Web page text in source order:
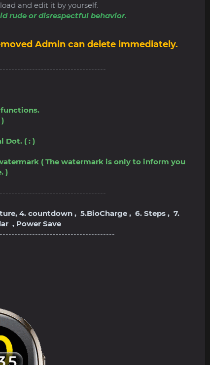
and edit it by yourself.
rude or disrespectful behavior.
Admin can delete immediately.
Dot. ( : )
( The watermark is only to inform you
)
4. countdown , 5.BioCharge , 6. Steps , 7.
, Power Save